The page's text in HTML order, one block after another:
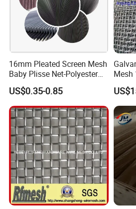
Production of Copper mesh:
16mm Pleated Screen Mesh
Baby Plisse Net-Polyester
Retractable Screen Net
Mosquito Net
US$0.35-0.85
Mesh
and